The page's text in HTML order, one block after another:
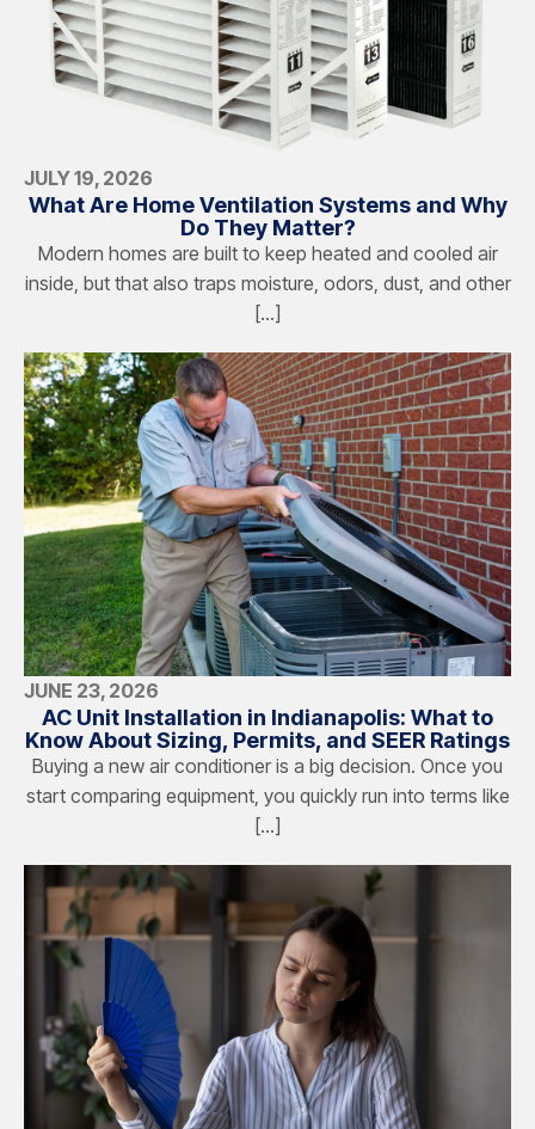
JULY 19, 2026
What Are Home Ventilation Systems and Why
Do They Matter?
Modern homes are built to keep heated and cooled air
inside, but that also traps moisture, odors, dust, and other
[…]
JUNE 23, 2026
AC Unit Installation in Indianapolis: What to
Know About Sizing, Permits, and SEER Ratings
Buying a new air conditioner is a big decision. Once you
start comparing equipment, you quickly run into terms like
[…]